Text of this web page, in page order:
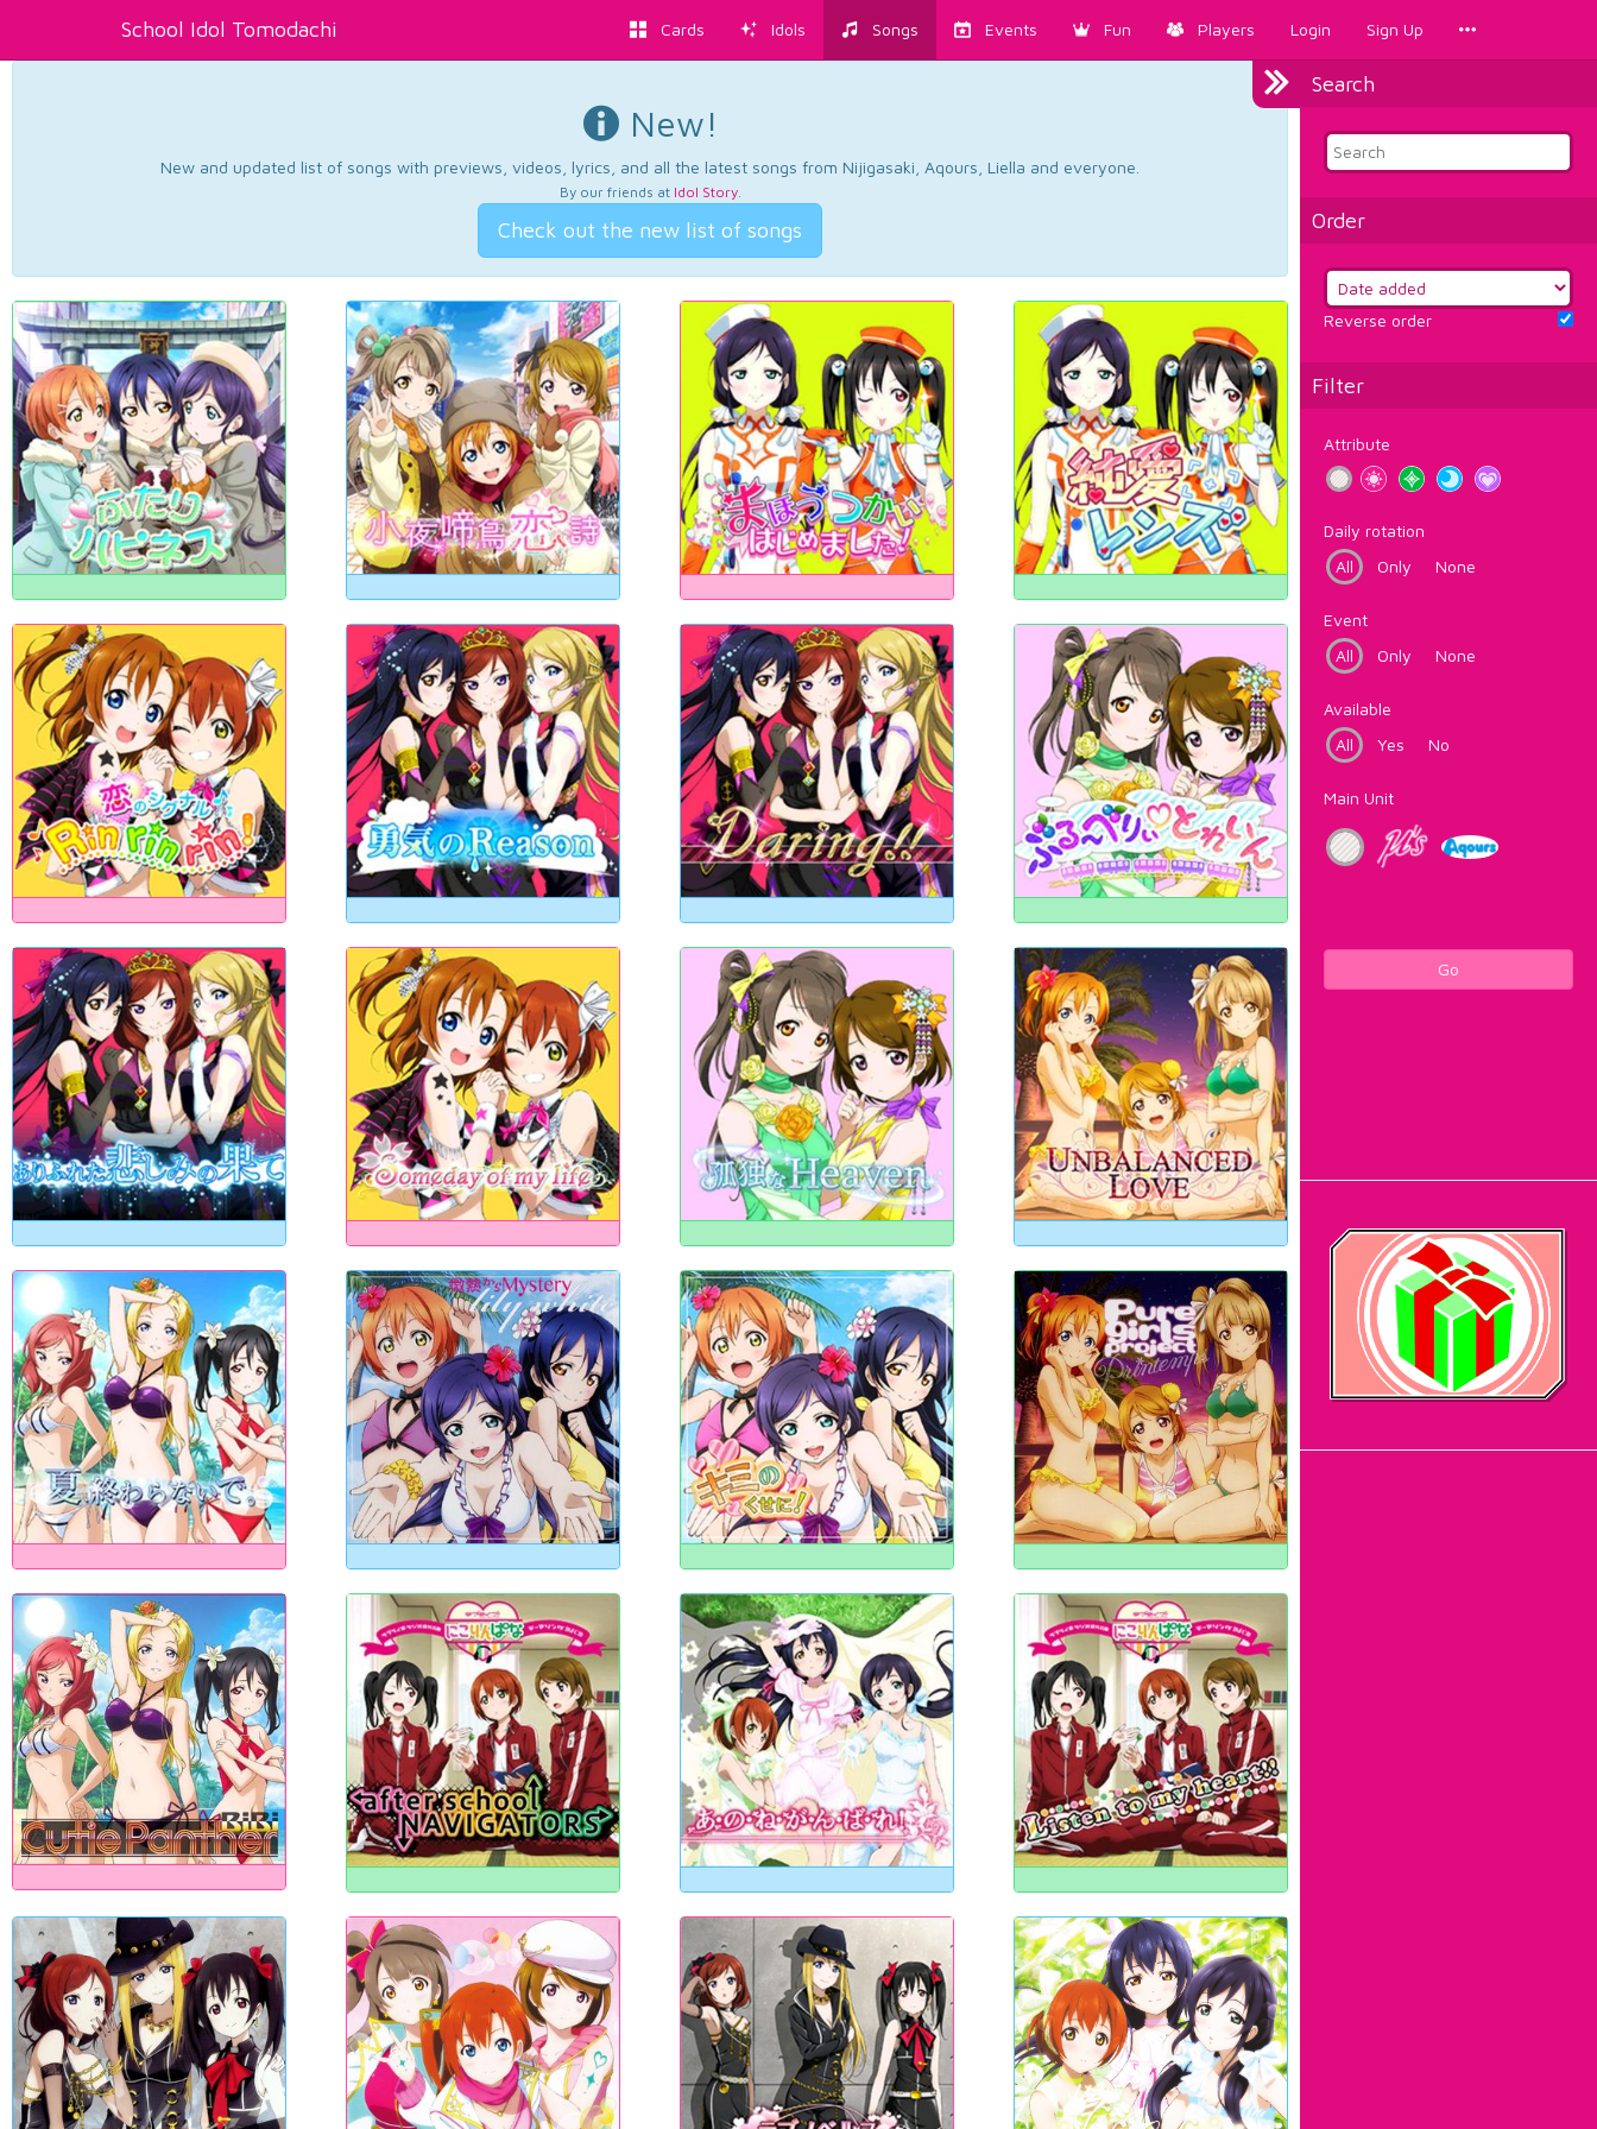
School Idol Tomodachi Cards Idols Songs Events Fun Players Login Sign Up
Search
Order
Reverse order
Filter
Attribute
Daily rotation
All
Only None
Event
All
Only None
Available
All
Yes No
Main Unit
Go
New!
New and updated list of songs with previews, videos, lyrics, and all the latest songs from Nijigasaki, Aqours, Liella and everyone.
By our friends at Idol Story.
Check out the new list of songs